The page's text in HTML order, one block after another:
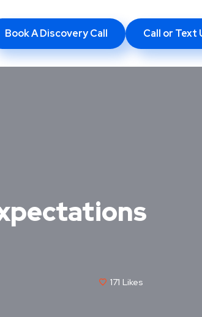
Book A Discovery Call Call or Text
171 Likes